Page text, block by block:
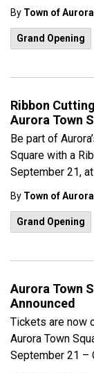
By Town of
Grand Opening
Ribbon
Aurora Town
Be part of
Square with a
September 21,
By Town of
Grand Opening
Aurora Town
Announced
Tickets are now
Aurora Town
September 21 –